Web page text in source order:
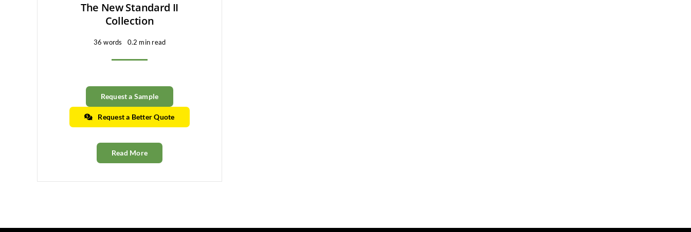
The New Standard II
Collection
36 words 0.2 min read
Request a Sample
Request a Better Quote
Read More